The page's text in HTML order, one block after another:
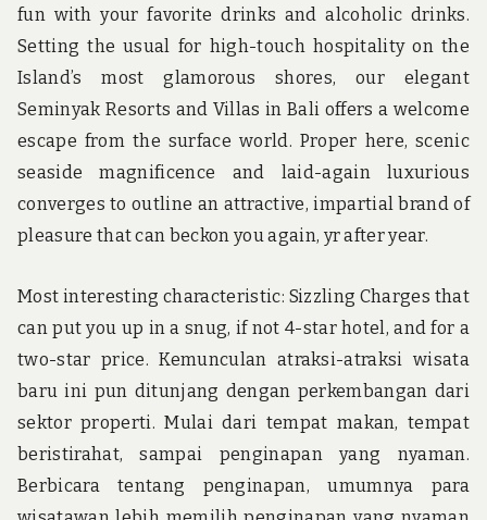
fun with your favorite drinks and alcoholic drinks.
Setting the usual for high-touch hospitality on the
Island’s most glamorous shores, our elegant
Seminyak Resorts and Villas in Bali offers a welcome
escape from the surface world. Proper here, scenic
seaside magnificence and laid-again luxurious
converges to outline an attractive, impartial brand of
pleasure that can beckon you again, yr after year.
Most interesting characteristic: Sizzling Charges that
can put you up in a snug, if not 4-star hotel, and for a
two-star price. Kemunculan atraksi-atraksi wisata
baru ini pun ditunjang dengan perkembangan dari
sektor properti. Mulai dari tempat makan, tempat
beristirahat, sampai penginapan yang nyaman.
Berbicara tentang penginapan, umumnya para